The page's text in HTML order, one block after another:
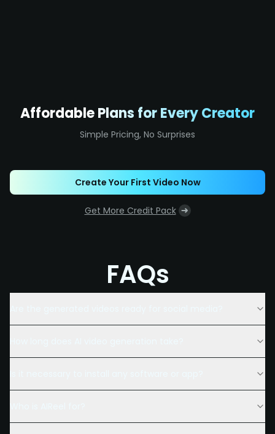
Affordable Plans for Every Creator
Simple Pricing, No Surprises
Create Your First Video Now
Get More Credit Pack
FAQs